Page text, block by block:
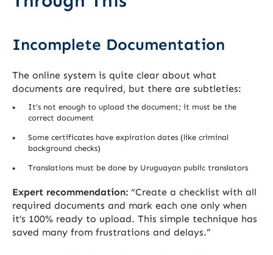
Incomplete Documentation
The online system is quite clear about what
documents are required, but there are subtleties:
It’s not enough to upload the document; it must be the
correct document
Some certificates have expiration dates (like criminal
background checks)
Translations must be done by Uruguayan public translators
Expert recommendation: “Create a checklist with all
required documents and mark each one only when
it’s 100% ready to upload. This simple technique has
saved many from frustrations and delays.”